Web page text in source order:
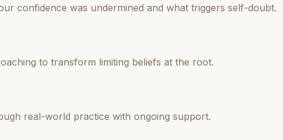
confidence was undermined and what triggers self-doubt.
to transform limiting beliefs at the root.
real-world practice with ongoing support.